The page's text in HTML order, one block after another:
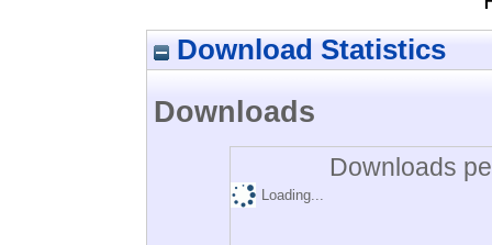
Download Statistics
Downloads
Downloads
Loading...